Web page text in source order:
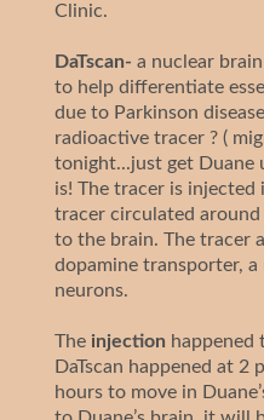
Clinic.
DaTscan- a nuclear brain
to help differentiate
due to Parkinson
radioactive tracer ? (
tonight...just get Duane
is! The tracer is
tracer circulated
to the brain. The tracer
dopamine transporter,
neurons.
The injection happened
DaTscan happened at
hours to move in